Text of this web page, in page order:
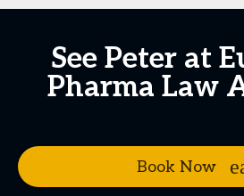
See Peter at
Pharma Law
Book Now